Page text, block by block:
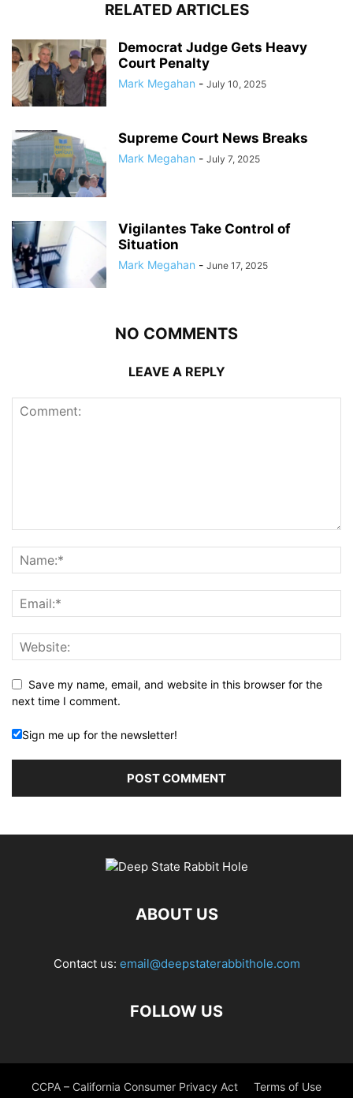
RELATED ARTICLES
Democrat Judge Gets Heavy
Court Penalty
Mark Megahan - July 10, 2025
Supreme Court News Breaks
Mark Megahan - July 7, 2025
Vigilantes Take Control of
Situation
Mark Megahan - June 17, 2025
NO COMMENTS
LEAVE A REPLY
Save my name, email, and website in this browser for the
next time I comment.
Sign me up for the newsletter!
ABOUT US
Contact us: email@deepstaterabbithole.com
FOLLOW US
CCPA – California Consumer Privacy Act Terms of Use